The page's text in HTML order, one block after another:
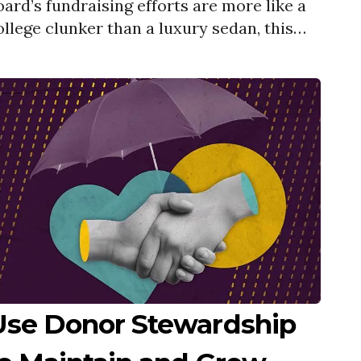
fundraising efforts are more like a
clunker than a luxury sedan, this
Donor Stewardship